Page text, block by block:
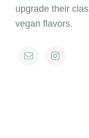
upgrade their
vegan flavors.